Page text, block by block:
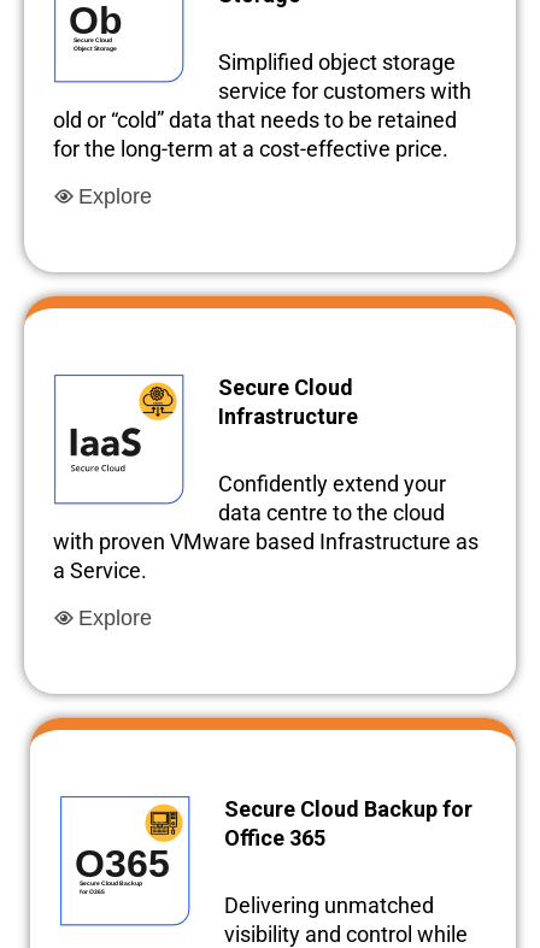
Simplified object storage
service for customers with
old or “cold” data that needs to be retained
for the long-term at a cost-effective price.
Explore
Secure Cloud
Infrastructure
Confidently extend your
data centre to the cloud
with proven VMware based Infrastructure as
a Service.
Explore
Secure Cloud Backup for
Office 365
Delivering unmatched
visibility and control while